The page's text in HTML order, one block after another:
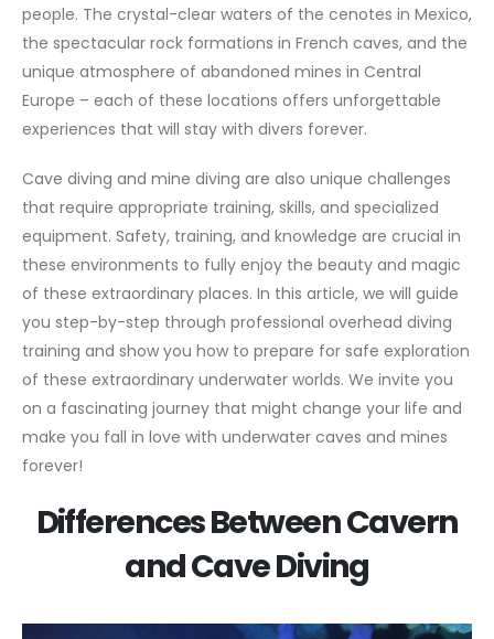
people. The crystal-clear waters of the cenotes in Mexico,
the spectacular rock formations in French caves, and the
unique atmosphere of abandoned mines in Central
Europe – each of these locations offers unforgettable
experiences that will stay with divers forever.
Cave diving and mine diving are also unique challenges
that require appropriate training, skills, and specialized
equipment. Safety, training, and knowledge are crucial in
these environments to fully enjoy the beauty and magic
of these extraordinary places. In this article, we will guide
you step-by-step through professional overhead diving
training and show you how to prepare for safe exploration
of these extraordinary underwater worlds. We invite you
on a fascinating journey that might change your life and
make you fall in love with underwater caves and mines
forever!
Differences Between Cavern
and Cave Diving